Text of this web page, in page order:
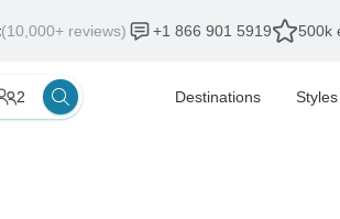
(10,000+ reviews) +1 866 901 5919 500k
2 Destinations Styles